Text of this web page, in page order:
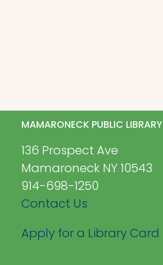
MAMARONECK PUBLIC LIBRARY
136 Prospect Ave
Mamaroneck NY 10543
914-698-1250
Contact Us
Apply for a Library Card